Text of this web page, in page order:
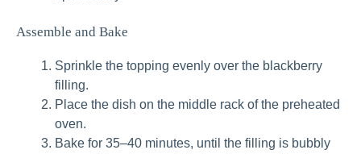
Assemble and Bake
Sprinkle the topping evenly over the blackberry
filling.
Place the dish on the middle rack of the preheated
oven.
Bake for 35–40 minutes, until the filling is bubbly